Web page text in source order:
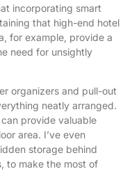
incorporating smart
that high-end hotel
for example, provide a
need for unsightly
organizers and pull-out
neatly arranged.
provide valuable
area. I’ve even
storage behind
to make the most of